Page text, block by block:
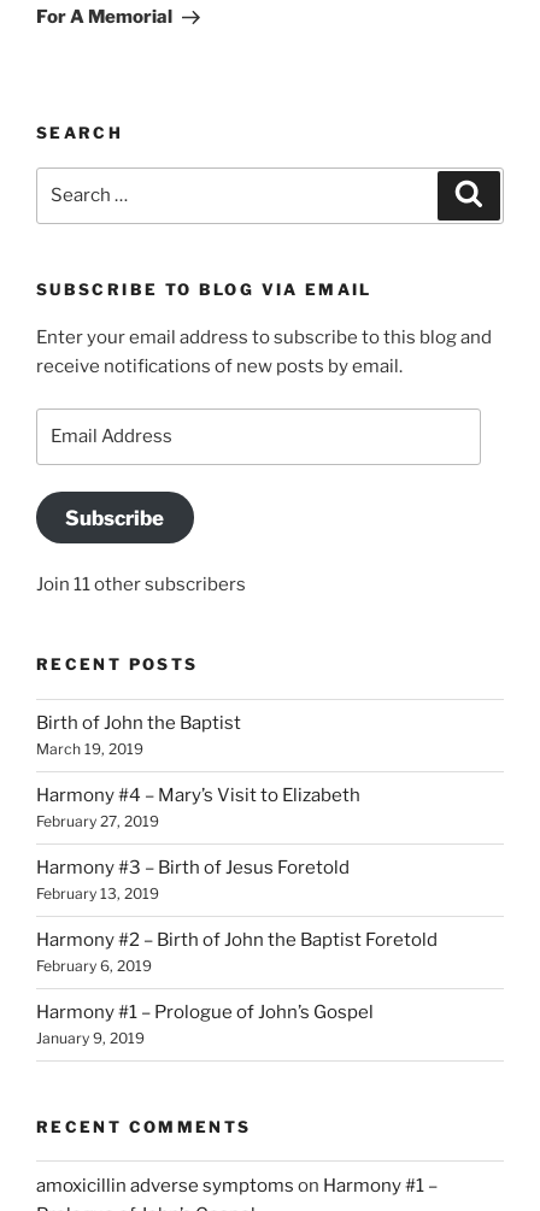
Post
For A Memorial
SEARCH
SUBSCRIBE TO BLOG VIA EMAIL
Enter your email address to subscribe to this blog and
receive notifications of new posts by email.
Subscribe
Join 11 other subscribers
RECENT POSTS
Birth of John the Baptist
March 19, 2019
Harmony #4 – Mary’s Visit to Elizabeth
February 27, 2019
Harmony #3 – Birth of Jesus Foretold
February 13, 2019
Harmony #2 – Birth of John the Baptist Foretold
February 6, 2019
Harmony #1 – Prologue of John’s Gospel
January 9, 2019
RECENT COMMENTS
amoxicillin adverse symptoms on Harmony #1 –